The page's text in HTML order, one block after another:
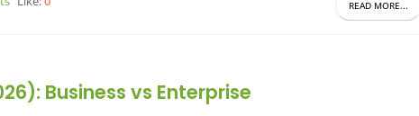
READ MORE...
Business vs Enterprise